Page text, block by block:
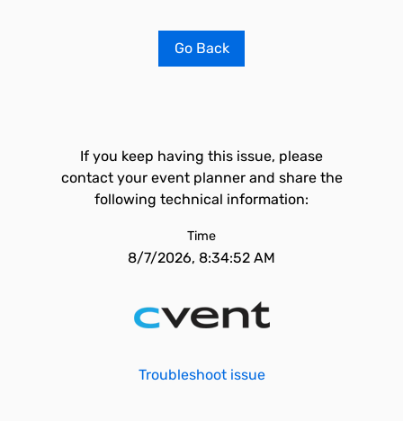
Go Back
If you keep having this issue, please
contact your event planner and share the
following technical information:
Time
8/7/2026, 8:34:52 AM
Troubleshoot issue